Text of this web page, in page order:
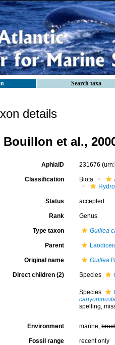
Search taxa
details
Bouillon et al.,
AphiaID 231676
Classification Biota
Status accepted
Rank Genus
Type taxon Guillea
Parent
Original name Guillea
Direct children (2) Species
Species
spelling,
Environment marine,
Fossil range recent only